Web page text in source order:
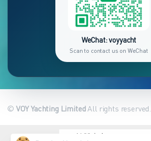
WeChat: voyyacht
Scan to contact us on WeChat
© VOY Yachting LimitedAll rights
繁體中文